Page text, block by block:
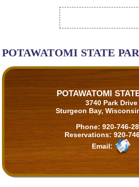
POTAWATOMI STATE
POTAWATOMI
3740 Park Drive
Sturgeon Bay,
Phone: 920-746-
Reservations: 920-
Email: